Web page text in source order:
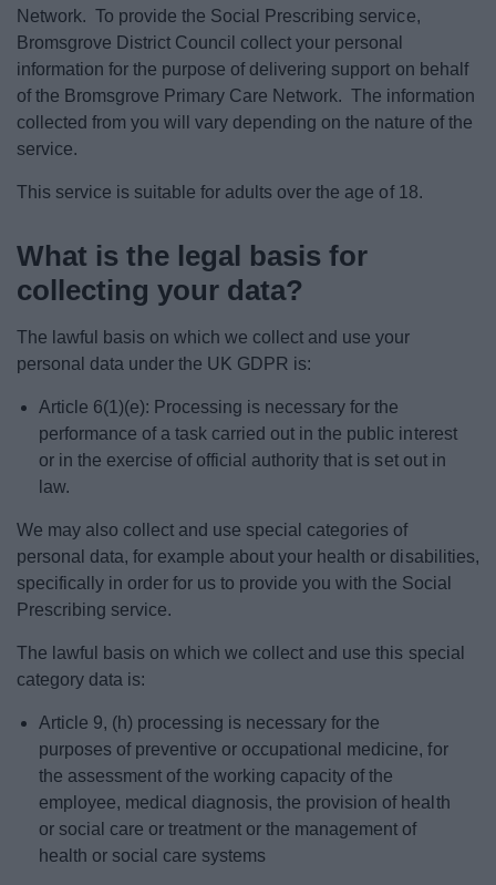
Network. To provide the Social Prescribing service,
Bromsgrove District Council collect your personal
information for the purpose of delivering support on behalf
of the Bromsgrove Primary Care Network. The information
collected from you will vary depending on the nature of the
service.
This service is suitable for adults over the age of 18.
What is the legal basis for
collecting your data?
The lawful basis on which we collect and use your
personal data under the UK GDPR is:
Article 6(1)(e): Processing is necessary for the
performance of a task carried out in the public interest
or in the exercise of official authority that is set out in
law.
We may also collect and use special categories of
personal data, for example about your health or disabilities,
specifically in order for us to provide you with the Social
Prescribing service.
The lawful basis on which we collect and use this special
category data is:
Article 9, (h) processing is necessary for the
purposes of preventive or occupational medicine, for
the assessment of the working capacity of the
employee, medical diagnosis, the provision of health
or social care or treatment or the management of
health or social care systems